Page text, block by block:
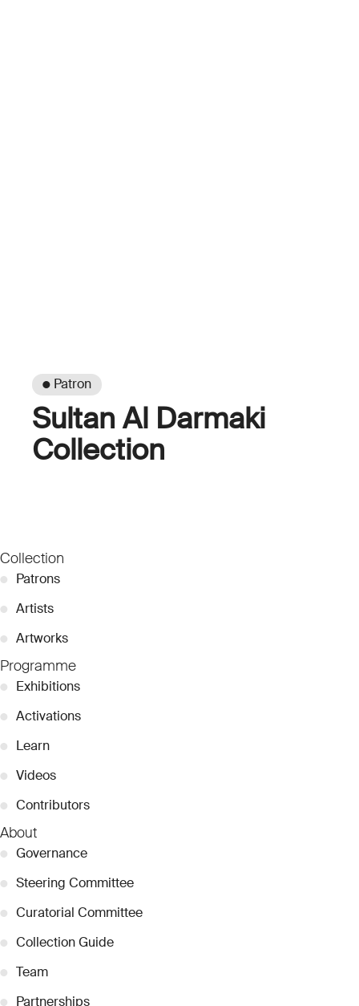
● Patron
Sultan Al Darmaki
Collection
Collection
● Patrons
● Artists
● Artworks
Programme
● Exhibitions
● Activations
● Learn
● Videos
● Contributors
About
● Governance
● Steering Committee
● Curatorial Committee
● Collection Guide
● Team
● Partnerships